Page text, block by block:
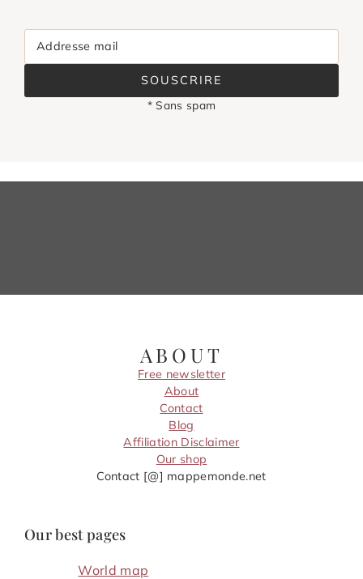
Addresse mail
SOUSCRIRE
* Sans spam
ABOUT
Free newsletter
About
Contact
Blog
Affiliation Disclaimer
Our shop
Contact [@] mappemonde.net
Our best pages
World map